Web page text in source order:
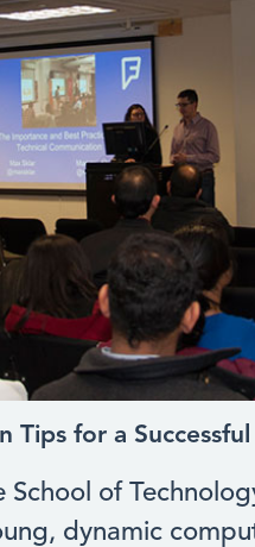
Tips for a
of
dynamic